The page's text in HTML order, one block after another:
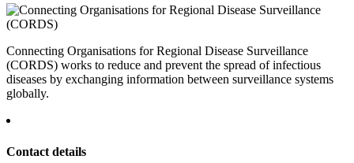
Connecting Organisations for Regional Disease Surveillance
(CORDS) works to reduce and prevent the spread of infectious
diseases by exchanging information between surveillance systems
globally.
Contact details